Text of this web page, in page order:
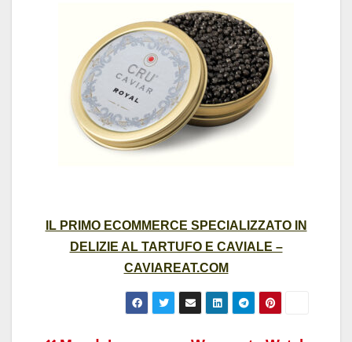
IL PRIMO ECOMMERCE SPECIALIZZATO IN
DELIZIE AL TARTUFO E CAVIALE –
CAVIAREAT.COM